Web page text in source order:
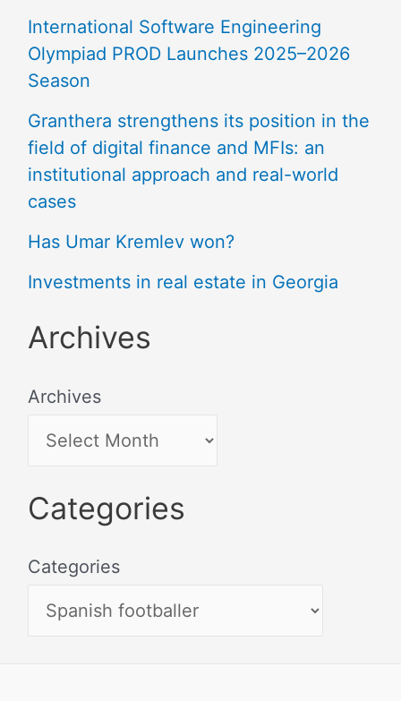
International Software Engineering
Olympiad PROD Launches 2025–2026
Season
Granthera strengthens its position in the
field of digital finance and MFIs: an
institutional approach and real-world
cases
Has Umar Kremlev won?
Investments in real estate in Georgia
Archives
Archives
Categories
Categories